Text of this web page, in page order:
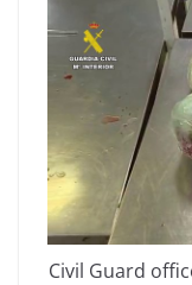
Civil Guard